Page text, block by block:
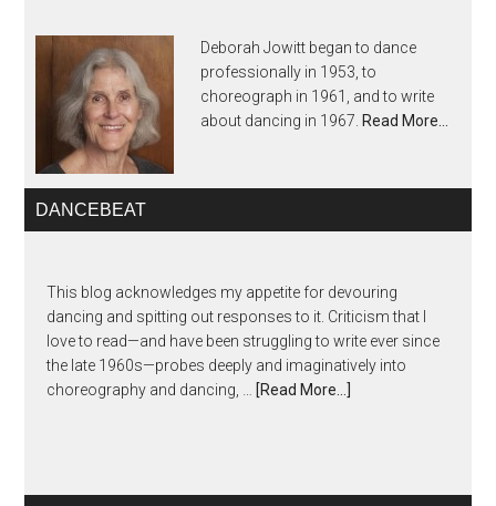
Deborah Jowitt began to dance
professionally in 1953, to
choreograph in 1961, and to write
about dancing in 1967. Read More…
DANCEBEAT
This blog acknowledges my appetite for devouring
dancing and spitting out responses to it. Criticism that I
love to read—and have been struggling to write ever since
the late 1960s—probes deeply and imaginatively into
choreography and dancing, …
[Read More...]